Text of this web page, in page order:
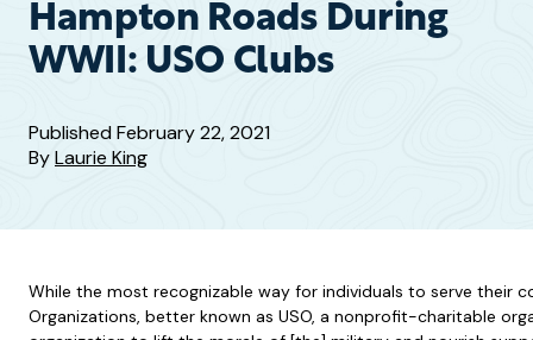
and
Park
Hampton Roads During
WWII: USO Clubs
PublishedFebruary 22, 2021
ByLaurie King
While the most recognizable way for individuals to serve their
Organizations, better known as USO, a nonprofit-charitable